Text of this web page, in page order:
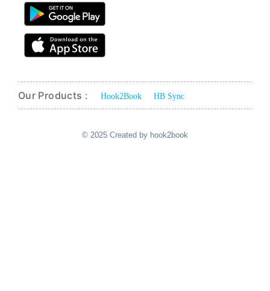
Our Products : Hook2Book HB Sync
© 2025 Created by hook2book